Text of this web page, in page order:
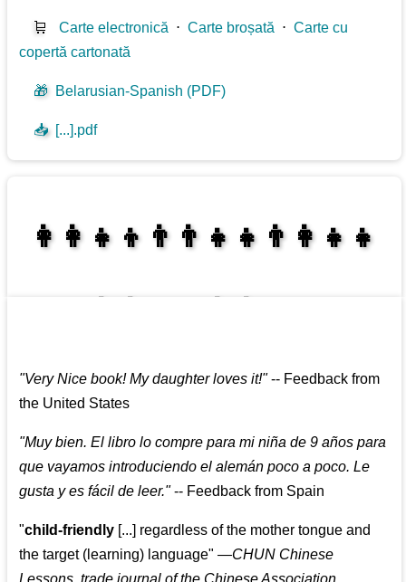
🛒 Carte electronică ⋅Carte broșată ⋅Carte cu
copertă cartonată
🎁 Belarusian-Spanish (PDF)
📥 [...].pdf
👩‍👩‍👧‍👦👨‍👨‍👧‍👧👨‍👩‍👧‍👧
"Very Nice book! My daughter loves it!"-- Feedback from
the United States
"Muy bien. El libro lo compre para mi niña de 9 años para
que vayamos introduciendo el alemán poco a poco. Le
gusta y es fácil de leer."-- Feedback from Spain
"child-friendly [...] regardless of the mother tongue and
the target (learning) language"—CHUN Chinese
Lessons, trade journal of the Chinese Association